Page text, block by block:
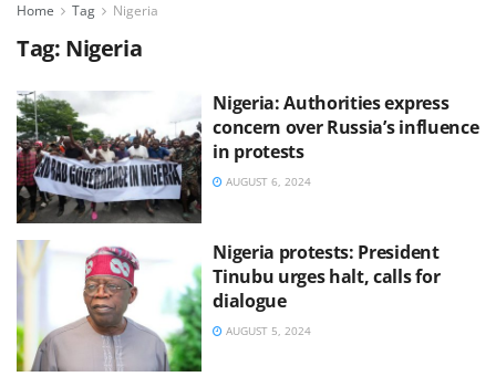
Home Tag Nigeria
Tag: Nigeria
Nigeria: Authorities express
concern over Russia’s influence
in protests
AUGUST 6, 2024
Nigeria protests: President
Tinubu urges halt, calls for
dialogue
AUGUST 5, 2024